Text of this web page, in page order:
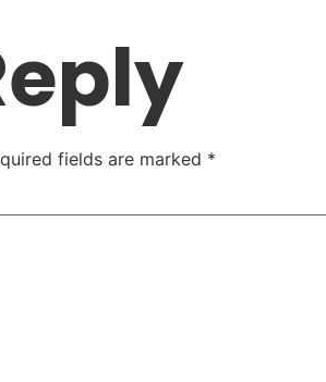
fields are marked *